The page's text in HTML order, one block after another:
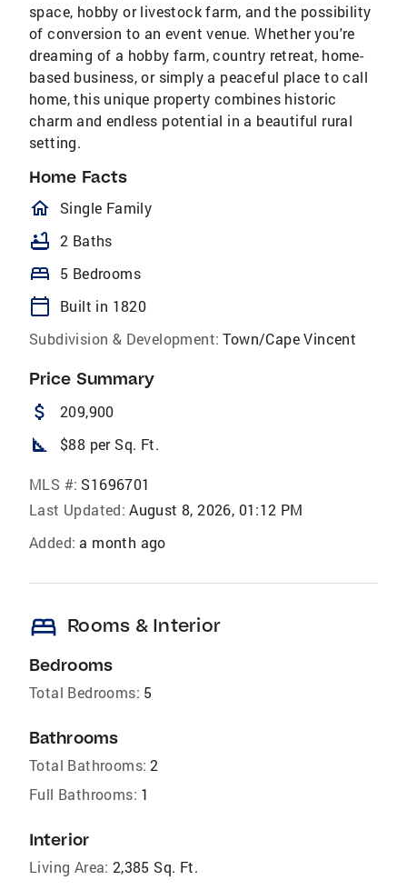
space, hobby or livestock farm, and the possibility
of conversion to an event venue. Whether you're
dreaming of a hobby farm, country retreat, home-
based business, or simply a peaceful place to call
home, this unique property combines historic
charm and endless potential in a beautiful rural
setting.
Home Facts
homeOutlined
Single Family
bathtub 2 Baths
bed 5 Bedrooms
calendar_today
Built in 1820
Subdivision & Development: Town/Cape Vincent
Price Summary
attach_money 209,900
square_foot $88 per Sq. Ft.
MLS #: S1696701
Last Updated: August 8, 2026, 01:12 PM
Added: a month ago
bed Rooms & Interior
Bedrooms
Total Bedrooms: 5
Bathrooms
Total Bathrooms: 2
Full Bathrooms: 1
Interior
Living Area: 2,385 Sq. Ft.